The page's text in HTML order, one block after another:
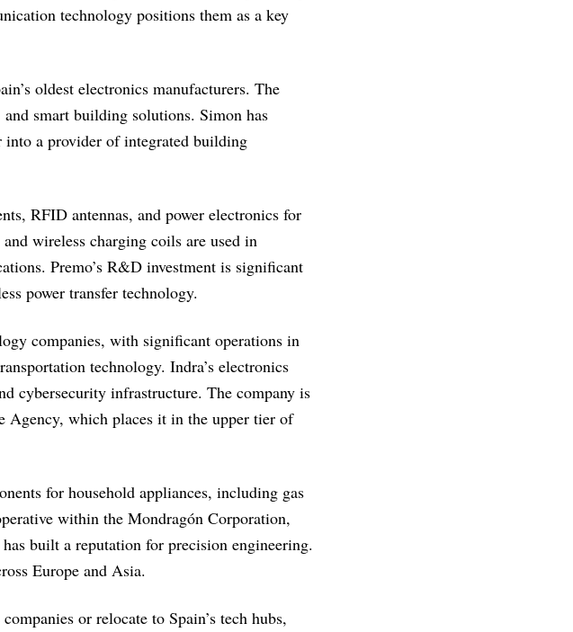
technology positions them as a key
oldest electronics manufacturers. The
smart building solutions. Simon has
a provider of integrated building
RFID antennas, and power electronics for
wireless charging coils are used in
Premo’s R&D investment is significant
power transfer technology.
companies, with significant operations in
technology. Indra’s electronics
cybersecurity infrastructure. The company is
Agency, which places it in the upper tier of
for household appliances, including gas
within the Mondragón Corporation,
built a reputation for precision engineering.
Europe and Asia.
or relocate to Spain’s tech hubs,